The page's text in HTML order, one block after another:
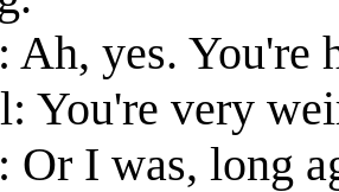
Ah, yes. You're
You're very
Or I was, long